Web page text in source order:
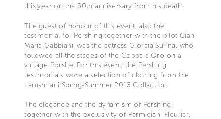
this year on the 50th anniversary from his death.
The guest of honour of this event, also the
testimonial for Pershing together with the pilot Gian
Maria Gabbiani, was the actress Giorgia Surina, who
followed all the stages of the Coppa d’Oro on a
vintage Porshe. For this event, the Pershing
testimonials wore a selection of clothing from the
Larusmiani Spring-Summer 2013 Collection.
The elegance and the dynamism of Pershing,
together with the exclusivity of Parmigiani Fleurier,